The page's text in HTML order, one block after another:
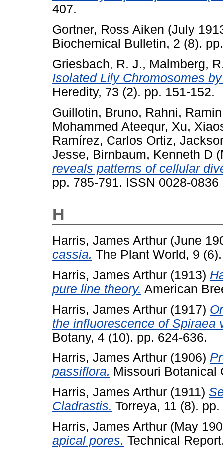
407.
Gortner, Ross Aiken (July
Biochemical Bulletin, 2 (8).
Griesbach, R. J., Malmberg,
Isolated Lily Chromosomes
Heredity, 73 (2). pp. 151-152.
Guillotin, Bruno, Rahni, Ramin
Mohammed Ateequr, Xu,
Ramírez, Carlos Ortiz,
Jesse, Birnbaum, Kenneth D
reveals patterns of cellular
pp. 785-791. ISSN 0028-0836
H
Harris, James Arthur (June
cassia. The Plant World, 9
Harris, James Arthur (1913)
pure line theory. American
Harris, James Arthur (1917)
the influorescence of Spiraea
Botany, 4 (10). pp. 624-636.
Harris, James Arthur (1906)
passiflora. Missouri Botanical
Harris, James Arthur (1911)
Cladrastis. Torreya, 11 (8).
Harris, James Arthur (May
apical pores. Technical